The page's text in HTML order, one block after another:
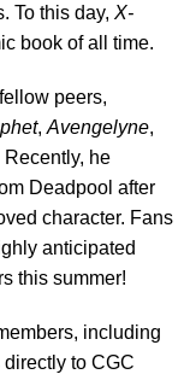
To this day, X-
book of all time.
peers,
, Avengelyne,
Recently, he
Deadpool after
character. Fans
anticipated
this summer!
including
to CGC